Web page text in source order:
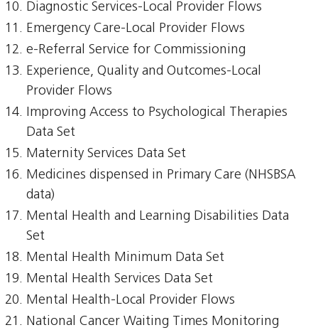
Diagnostic Services-Local Provider Flows
Emergency Care-Local Provider Flows
e-Referral Service for Commissioning
Experience, Quality and Outcomes-Local
Provider Flows
Improving Access to Psychological Therapies
Data Set
Maternity Services Data Set
Medicines dispensed in Primary Care (NHSBSA
data)
Mental Health and Learning Disabilities Data
Set
Mental Health Minimum Data Set
Mental Health Services Data Set
Mental Health-Local Provider Flows
National Cancer Waiting Times Monitoring